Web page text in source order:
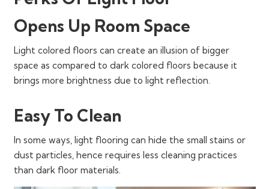
Opens Up Room Space
Light colored floors can create an illusion of bigger
space as compared to dark colored floors because it
brings more brightness due to light reflection.
Easy To Clean
In some ways, light flooring can hide the small stains or
dust particles, hence requires less cleaning practices
than dark floor materials.